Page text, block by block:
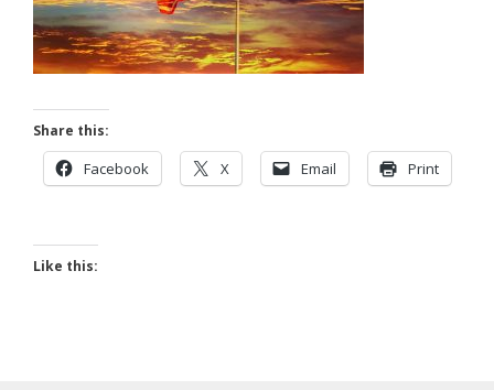
Share this:
Facebook X Email Print
Like this: